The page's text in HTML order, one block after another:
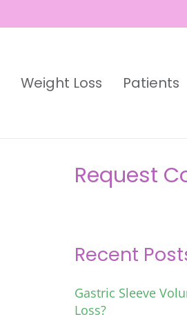
Weight Loss Patients
Request
Recent
Gastric Sleeve
Loss?